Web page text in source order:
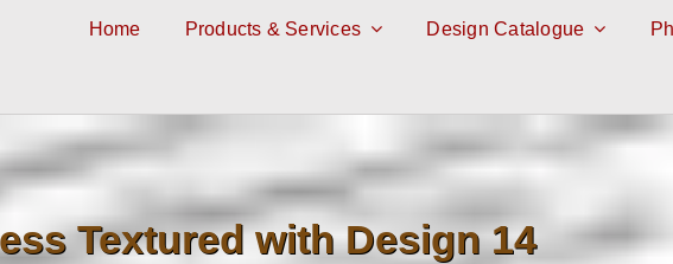
Home Products & Services Design Catalogue
Textured with Design 14